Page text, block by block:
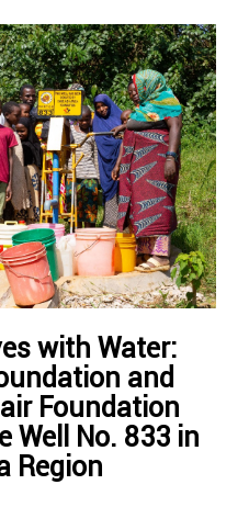
with Water:
and
Foundation
Well No. 833 in
Region